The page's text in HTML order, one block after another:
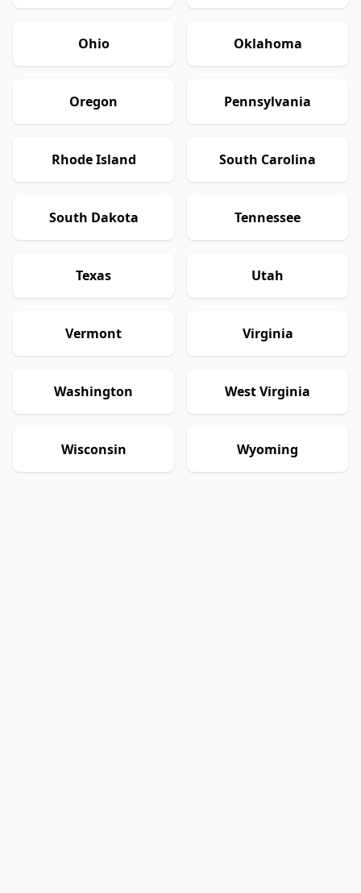
Ohio Oklahoma
Oregon Pennsylvania
Rhode Island South Carolina
South Dakota Tennessee
Texas Utah
Vermont Virginia
Washington West Virginia
Wisconsin Wyoming